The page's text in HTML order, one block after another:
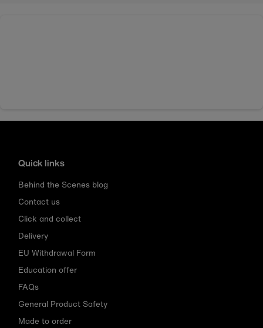
Quick links
Behind the Scenes blog
Contact us
Click and collect
Delivery
EU Withdrawal Form
Education offer
FAQs
General Product Safety
Made to order